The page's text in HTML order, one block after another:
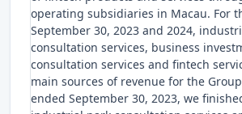
operating subsidiaries in Macau. For
September 30, 2023 and 2024,
consultation services, business
consultation services and fintech
main sources of revenue for the
ended September 30, 2023, we